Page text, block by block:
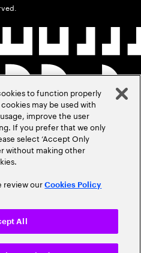
to function properly
may be used with
improve the user
If you prefer that we only
select ‘Accept Only
without making other
review ourCookies Policy
All